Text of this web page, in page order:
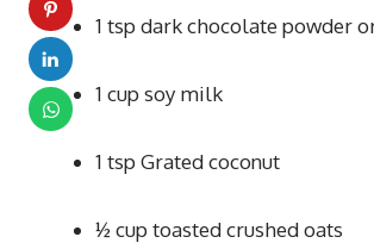
1 tsp dark chocolate powder
1 cup soy milk
1 tsp Grated coconut
½ cup toasted crushed oats